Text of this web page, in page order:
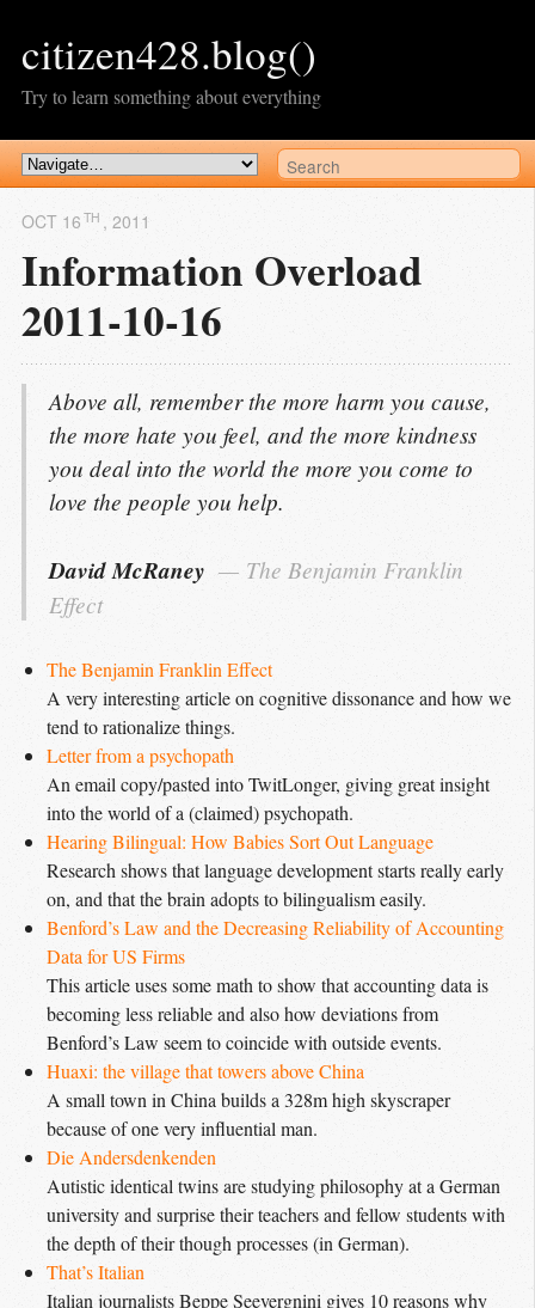
citizen428.blog()
Try to learn something about everything
Information Overload
2011-10-16
OCT 16 TH , 2011
Above all, remember the more harm you cause,
the more hate you feel, and the more kindness
you deal into the world the more you come to
love the people you help.
David McRaney
The Benjamin Franklin
Effect
The Benjamin Franklin Effect
A very interesting article on cognitive dissonance and how we
tend to rationalize things.
Letter from a psychopath
An email copy/pasted into TwitLonger, giving great insight
into the world of a (claimed) psychopath.
Hearing Bilingual: How Babies Sort Out Language
Research shows that language development starts really early
on, and that the brain adopts to bilingualism easily.
Benford’s Law and the Decreasing Reliability of Accounting
Data for US Firms
This article uses some math to show that accounting data is
becoming less reliable and also how deviations from
Benford’s Law seem to coincide with outside events.
Huaxi: the village that towers above China
A small town in China builds a 328m high skyscraper
because of one very influential man.
Die Andersdenkenden
Autistic identical twins are studying philosophy at a German
university and surprise their teachers and fellow students with
the depth of their though processes (in German).
That’s Italian
Italian journalists Beppe Seevergnini gives 10 reasons why